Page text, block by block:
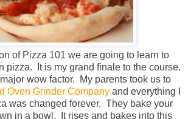
of Pizza 101 we are going to learn to
pizza. It is my grand finale to the course.
wow factor. My parents took us to
Oven Grinder Company and everything I
was changed forever. They bake your
in a bowl. It rises and bakes into this